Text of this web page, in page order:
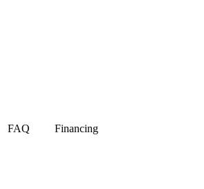
FAQ Financing